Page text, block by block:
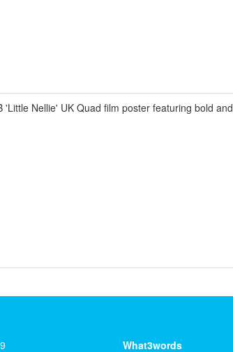
Nellie' UK Quad film poster featuring bold
What3words